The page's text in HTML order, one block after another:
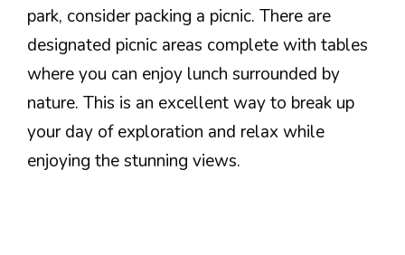
park, consider packing a picnic. There are
designated picnic areas complete with tables
where you can enjoy lunch surrounded by
nature. This is an excellent way to break up
your day of exploration and relax while
enjoying the stunning views.